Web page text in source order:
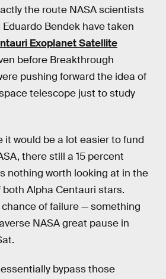
the route NASA scientists
Bendek have taken
Exoplanet Satellite
before Breakthrough
pushing forward the idea of
telescope just to study
it would be a lot easier to fund
there still a 15 percent
nothing worth looking at in the
Alpha Centauri stars.
chance of failure — something
NASA great pause in
bypass those